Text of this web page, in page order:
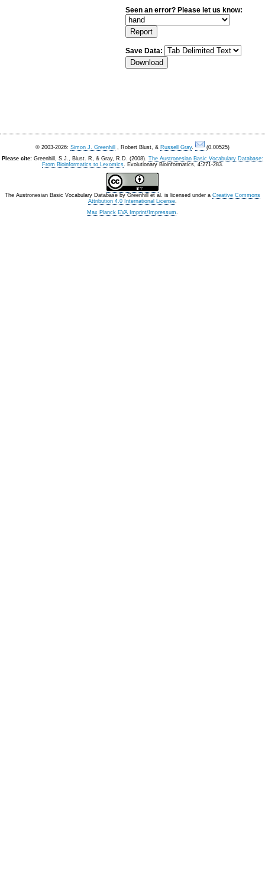
Seen an error? Please let us know:
Save Data:
© 2003-2026: Simon J. Greenhill , Robert Blust, & Russell Gray.
(0.00525)
Please cite: Greenhill, S.J., Blust. R, & Gray, R.D. (2008). The Austronesian Basic Vocabulary Database:
From Bioinformatics to Lexomics. Evolutionary Bioinformatics, 4:271-283.
The Austronesian Basic Vocabulary Database by Greenhill et al. is licensed under a Creative Commons
Attribution 4.0 International License.
Max Planck EVA Imprint/Impressum.